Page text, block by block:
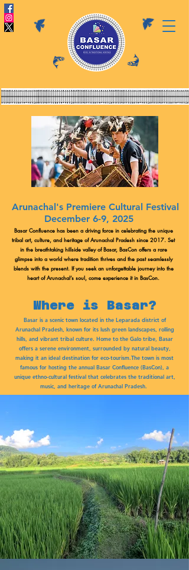
Arunachal's Premiere Cultural Festival
December 6-9, 2025
Basar Confluence has been a driving force in celebrating the unique
tribal art, culture, and heritage of Arunachal Pradesh since 2017. Set
in the breathtaking hillside valley of Basar, BasCon offers a rare
glimpse into a world where tradition thrives and the past seamlessly
blends with the present. If you seek an unforgettable journey into the
heart of Arunachal’s soul, come experience it in BasCon.
Where is Basar?
Basar is a scenic town located in the Leparada district of
Arunachal Pradesh, known for its lush green landscapes, rolling
hills, and vibrant tribal culture. Home to the Galo tribe, Basar
offers a serene environment, surrounded by natural beauty,
making it an ideal destination for eco-tourism.The town is most
famous for hosting the annual Basar Confluence (BasCon), a
unique ethno-cultural festival that celebrates the traditional art,
music, and heritage of Arunachal Pradesh.